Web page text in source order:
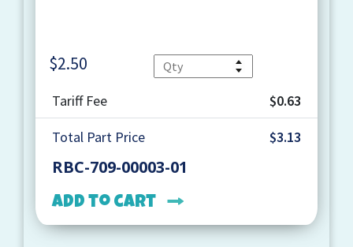
$2.50
Tariff Fee
$0.63
Total Part Price
$3.13
RBC-709-00003-01
Add to cart